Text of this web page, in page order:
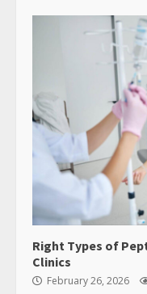
Right Types of
Clinics
February 26, 2026